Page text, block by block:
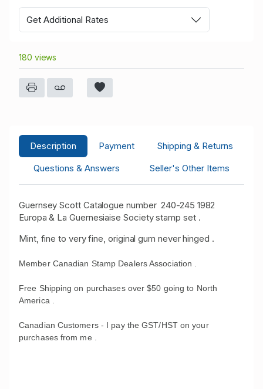
Get Additional Rates
180 views
Description Payment
Shipping & Returns
Questions & Answers
Seller's Other Items
Guernsey Scott Catalogue number 240-245 1982
Europa & La Guernesiaise Society stamp set .
Mint, fine to very fine, original gum never hinged .
Member Canadian Stamp Dealers Association .
Free Shipping on purchases over $50 going to North
America .
Canadian Customers - I pay the GST/HST on your
purchases from me .